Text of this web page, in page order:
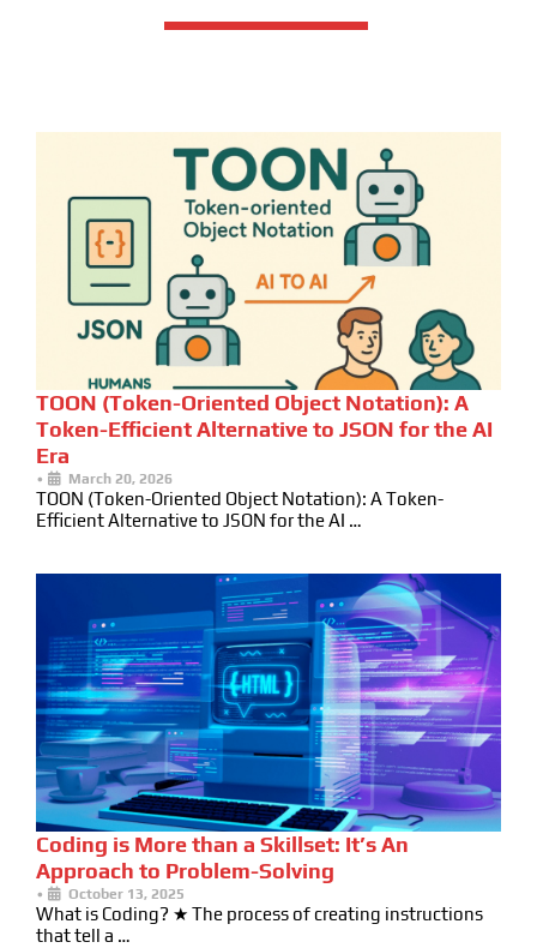
TOON (Token-Oriented Object Notation): A
Token-Efficient Alternative to JSON for the AI
Era
• March 20, 2026
TOON (Token-Oriented Object Notation): A Token-
Efficient Alternative to JSON for the AI …
Coding is More than a Skillset: It’s An
Approach to Problem-Solving
• October 13, 2025
What is Coding? ★ The process of creating instructions
that tell a …